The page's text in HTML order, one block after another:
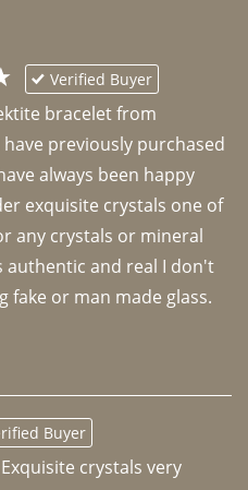
Verified Buyer
bracelet from
previously purchased
always been happy
exquisite crystals one of
any crystals or mineral
authentic and real I don't
fake or man made glass.
Buyer
crystals very